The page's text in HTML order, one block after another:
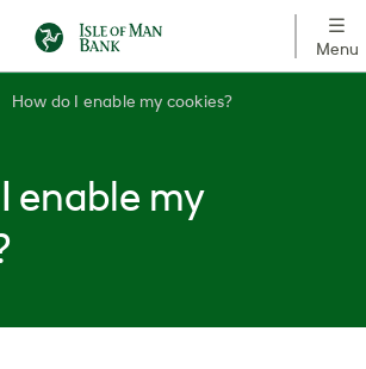
Menu
How do I enable my cookies?
enable my